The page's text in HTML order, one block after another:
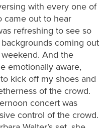
with every one of
came out to hear
refreshing to see so
coming out
And the
emotionally aware,
kick off my shoes and
of the crowd.
concert was
control of the crowd.